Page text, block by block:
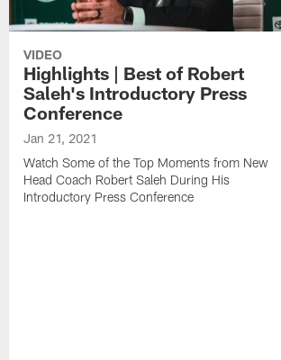
VIDEO
Highlights | Best of Robert
Saleh's Introductory Press
Conference
Jan 21, 2021
Watch Some of the Top Moments from New
Head Coach Robert Saleh During His
Introductory Press Conference